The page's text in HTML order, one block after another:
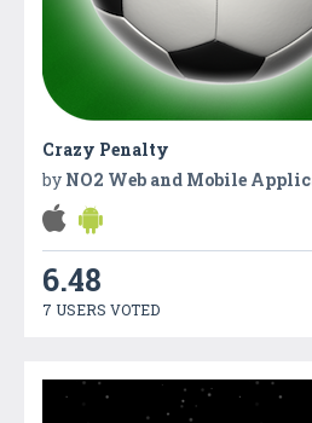
Crazy Penalty
by NO2 Web and Mobile
6.48
7 USERS VOTED